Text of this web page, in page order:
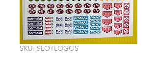
SKU: SLOTLOGOS